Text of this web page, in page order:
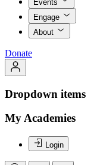
Events
Engage
About
Donate
Dropdown items
My Academies
Login